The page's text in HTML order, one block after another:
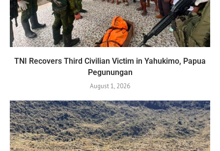
TNI Recovers Third Civilian Victim in Yahukimo, Papua
Pegunungan
August 1, 2026